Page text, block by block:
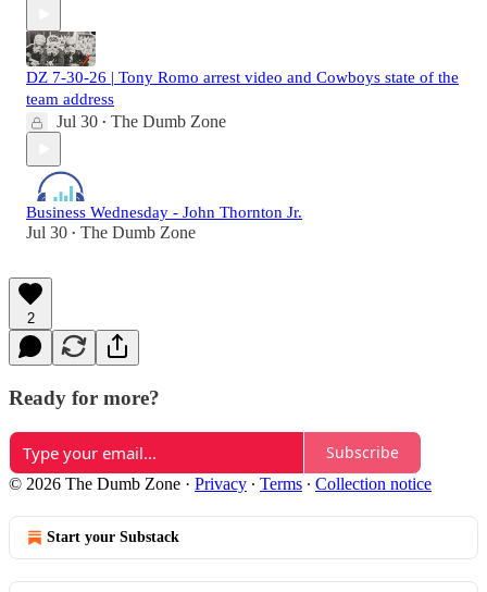
DZ 7-30-26 | Tony Romo arrest video and Cowboys state of the
team address
Jul 30 • The Dumb Zone
Business Wednesday - John Thornton Jr.
Jul 30 • The Dumb Zone
2
Ready for more?
Subscribe
© 2026 The Dumb Zone · Privacy ∙ Terms ∙ Collection notice
Start your Substack